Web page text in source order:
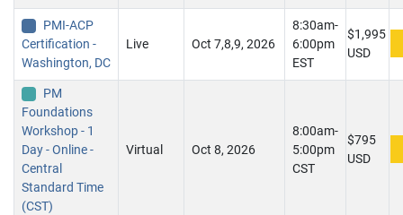
PMI-ACP
Certification -
Washington, DC
Live Oct 7,8,9, 2026
8:30am-
6:00pm
EST
$1,995
USD
PM
Foundations
Workshop - 1
Day - Online -
Central
Standard Time
(CST)
Virtual Oct 8, 2026
8:00am-
5:00pm
CST
$795
USD